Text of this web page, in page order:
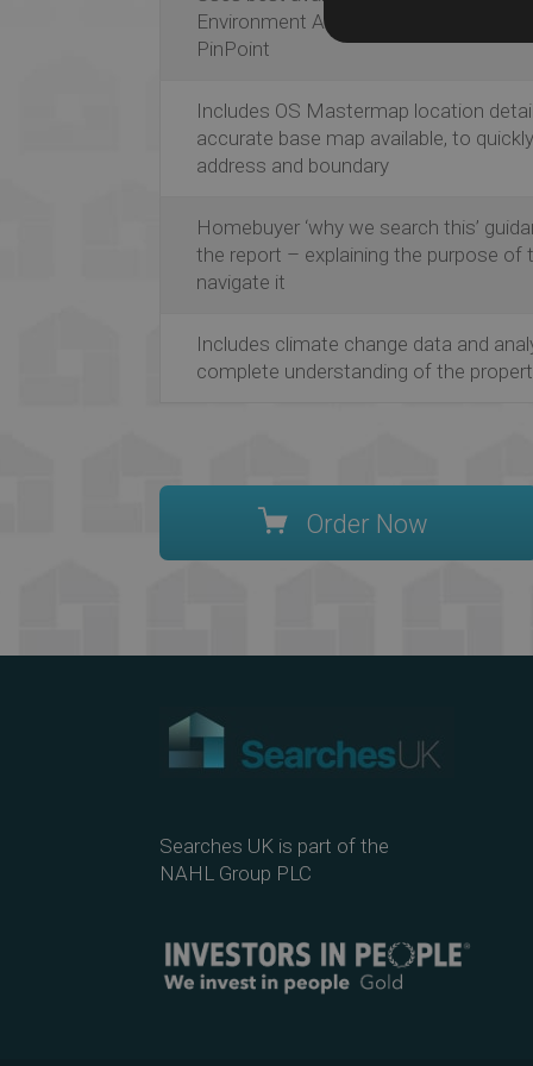
Environment Agency, JBA Consulting,
PinPoint
Includes OS Mastermap location
accurate base map available, to
address and boundary
Homebuyer ‘why we search this’
the report – explaining the purpose of
navigate it
Includes climate change data and
complete understanding of the
Order Now
Searches UK is part of the
NAHL Group PLC